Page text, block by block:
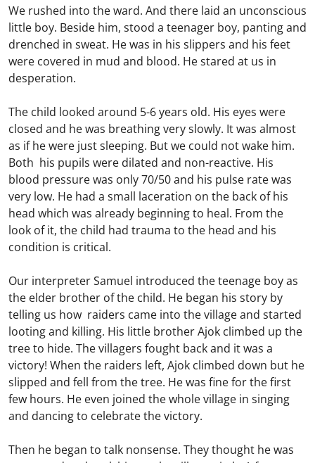
We rushed into the ward. And there laid an unconscious
little boy. Beside him, stood a teenager boy, panting and
drenched in sweat. He was in his slippers and his feet
were covered in mud and blood. He stared at us in
desperation.
The child looked around 5-6 years old. His eyes were
closed and he was breathing very slowly. It was almost
as if he were just sleeping. But we could not wake him.
Both his pupils were dilated and non-reactive. His
blood pressure was only 70/50 and his pulse rate was
very low. He had a small laceration on the back of his
head which was already beginning to heal. From the
look of it, the child had trauma to the head and his
condition is critical.
Our interpreter Samuel introduced the teenage boy as
the elder brother of the child. He began his story by
telling us how raiders came into the village and started
looting and killing. His little brother Ajok climbed up the
tree to hide. The villagers fought back and it was a
victory! When the raiders left, Ajok climbed down but he
slipped and fell from the tree. He was fine for the first
few hours. He even joined the whole village in singing
and dancing to celebrate the victory.
Then he began to talk nonsense. They thought he was